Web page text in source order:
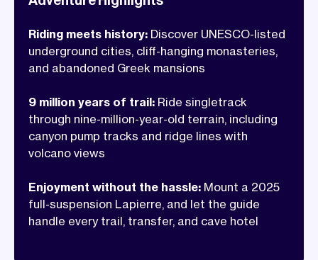
every trail worth riding. Turkey is
waiting!
Riding meets history: Discover UNESCO-listed
underground cities, cliff-hanging monasteries,
and abandoned Greek mansions
9 million years of trail: Ride singletrack
through nine-million-year-old terrain, including
canyon pump tracks and ridge lines with
volcano views
Enjoyment without the hassle: Mount a 2025
full-suspension Lapierre, and let the guide
handle every trail, transfer, and cave hotel